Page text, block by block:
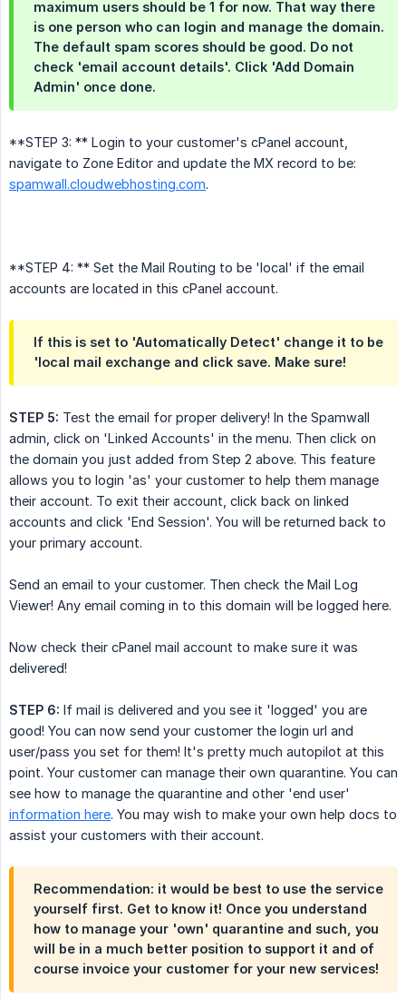
maximum users should be 1 for now. That way there
is one person who can login and manage the domain.
The default spam scores should be good. Do not
check 'email account details'. Click 'Add Domain
Admin' once done.
**STEP 3: ** Login to your customer's cPanel account,
navigate to Zone Editor and update the MX record to be:
spamwall.cloudwebhosting.com.
**STEP 4: ** Set the Mail Routing to be 'local' if the email
accounts are located in this cPanel account.
If this is set to 'Automatically Detect' change it to be
'local mail exchange and click save. Make sure!
STEP 5: Test the email for proper delivery! In the Spamwall
admin, click on 'Linked Accounts' in the menu. Then click on
the domain you just added from Step 2 above. This feature
allows you to login 'as' your customer to help them manage
their account. To exit their account, click back on linked
accounts and click 'End Session'. You will be returned back to
your primary account.
Send an email to your customer. Then check the Mail Log
Viewer! Any email coming in to this domain will be logged here.
Now check their cPanel mail account to make sure it was
delivered!
STEP 6: If mail is delivered and you see it 'logged' you are
good! You can now send your customer the login url and
user/pass you set for them! It's pretty much autopilot at this
point. Your customer can manage their own quarantine. You can
see how to manage the quarantine and other 'end user'
information here. You may wish to make your own help docs to
assist your customers with their account.
Recommendation: it would be best to use the service
yourself first. Get to know it! Once you understand
how to manage your 'own' quarantine and such, you
will be in a much better position to support it and of
course invoice your customer for your new services!